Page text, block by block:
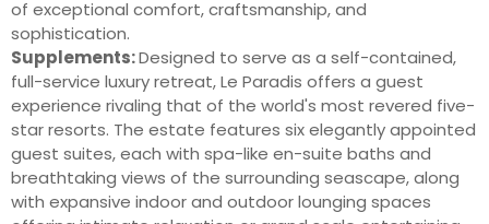
of exceptional comfort, craftsmanship, and
sophistication.
Supplements:Designed to serve as a self-contained,
full-service luxury retreat, Le Paradis offers a guest
experience rivaling that of the world's most revered five-
star resorts. The estate features six elegantly appointed
guest suites, each with spa-like en-suite baths and
breathtaking views of the surrounding seascape, along
with expansive indoor and outdoor lounging spaces